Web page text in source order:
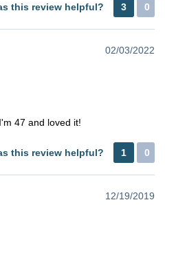
this review helpful? 3 0
02/03/2022
47 and loved it!
this review helpful? 1 0
12/19/2019